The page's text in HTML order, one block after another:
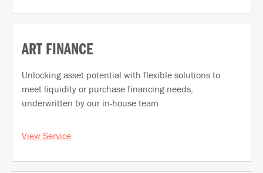
ART FINANCE
Unlocking asset potential with flexible solutions to
meet liquidity or purchase financing needs,
underwritten by our in-house team
View Service